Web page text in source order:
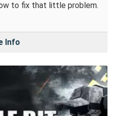
to fix that little problem.
Info